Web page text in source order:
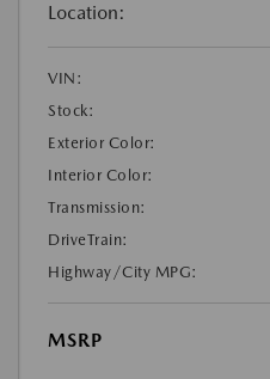
Location:
VIN:
Stock:
Exterior Color:
Interior Color:
Transmission:
DriveTrain:
Highway/City MPG:
MSRP